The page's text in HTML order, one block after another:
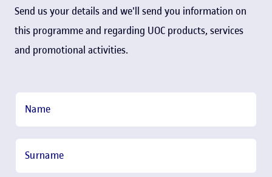
Send us your details and we'll send you information on
this programme and regarding UOC products, services
and promotional activities.
Name
Surname